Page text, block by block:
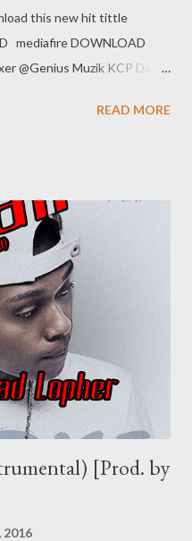
this new hit tittle
mediafire DOWNLOAD
@Genius Muzik KCP Da
Track Rap Mastaz- Too Cool
READ MORE
[Prod. by
2016